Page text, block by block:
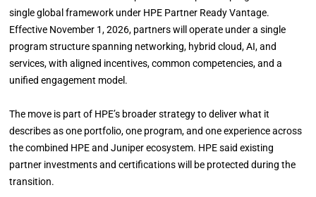
single global framework under HPE Partner Ready Vantage.
Effective November 1, 2026, partners will operate under a single
program structure spanning networking, hybrid cloud, AI, and
services, with aligned incentives, common competencies, and a
unified engagement model.
The move is part of HPE’s broader strategy to deliver what it
describes as one portfolio, one program, and one experience across
the combined HPE and Juniper ecosystem. HPE said existing
partner investments and certifications will be protected during the
transition.